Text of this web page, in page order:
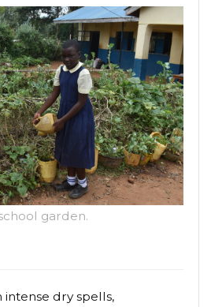
garden.
intense dry spells,